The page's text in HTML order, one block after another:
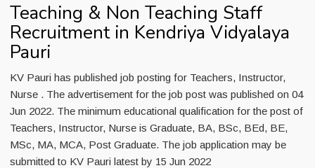
Teaching & Non Teaching Staff
Recruitment in Kendriya Vidyalaya
Pauri
KV Pauri has published job posting for Teachers, Instructor,
Nurse . The advertisement for the job post was published on 04
Jun 2022. The minimum educational qualification for the post of
Teachers, Instructor, Nurse is Graduate, BA, BSc, BEd, BE,
MSc, MA, MCA, Post Graduate. The job application may be
submitted to KV Pauri latest by 15 Jun 2022